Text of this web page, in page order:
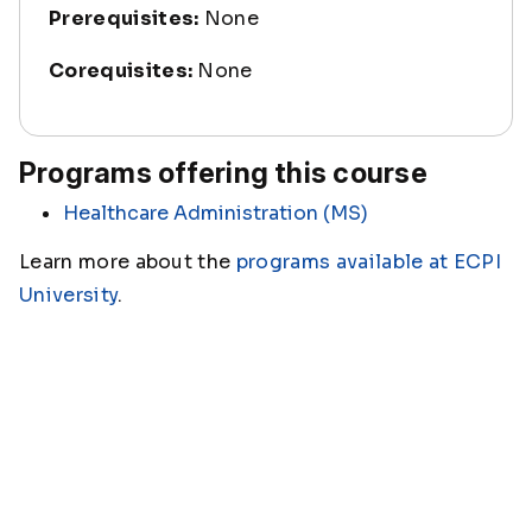
Prerequisites: None
Corequisites: None
Programs offering this course
Healthcare Administration (MS)
Learn more about the programs available at ECPI
University.